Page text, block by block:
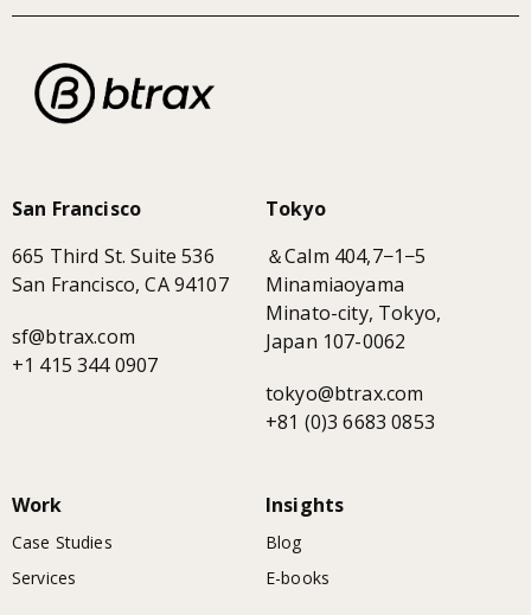
San Francisco
665 Third St. Suite 536
San Francisco, CA 94107
sf@btrax.com
+1 415 344 0907
Tokyo
＆Calm 404,7−1−5
Minamiaoyama
Minato-city, Tokyo,
Japan 107-0062
tokyo@btrax.com
+81 (0)3 6683 0853
Work
Case Studies
Services
Insights
Blog
E-books